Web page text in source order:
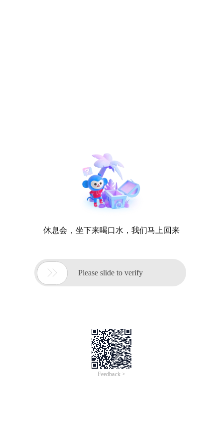
休息会，坐下来喝口水，我们马上回来
 Please slide to verify
Feedback >